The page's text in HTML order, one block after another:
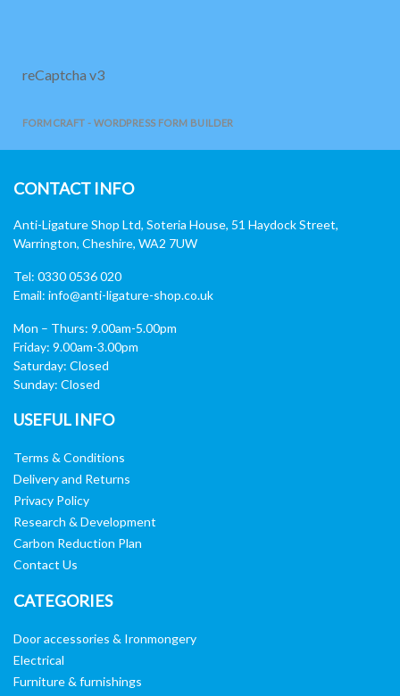
reCaptcha v3
FORMCRAFT - WORDPRESS FORM BUILDER
CONTACT INFO
Anti-Ligature Shop Ltd, Soteria House, 51 Haydock Street,
Warrington, Cheshire, WA2 7UW
Tel: 0330 0536 020
Email: info@anti-ligature-shop.co.uk
Mon – Thurs: 9.00am-5.00pm
Friday: 9.00am-3.00pm
Saturday: Closed
Sunday: Closed
USEFUL INFO
Terms & Conditions
Delivery and Returns
Privacy Policy
Research & Development
Carbon Reduction Plan
Contact Us
CATEGORIES
Door accessories & Ironmongery
Electrical
Furniture & furnishings